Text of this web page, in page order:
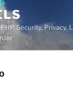
Security, Privacy,